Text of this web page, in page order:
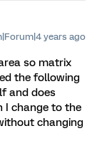
years ago
so matrix
the following
and does
I change to the
changing